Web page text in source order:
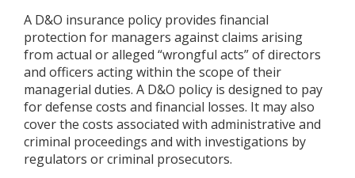
A D&O insurance policy provides financial
protection for managers against claims arising
from actual or alleged “wrongful acts” of directors
and officers acting within the scope of their
managerial duties. A D&O policy is designed to pay
for defense costs and financial losses. It may also
cover the costs associated with administrative and
criminal proceedings and with investigations by
regulators or criminal prosecutors.